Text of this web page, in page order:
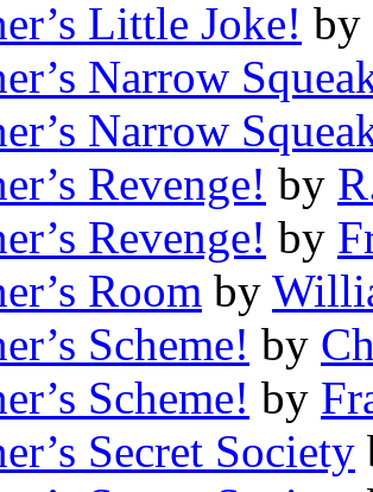
Little Joke! by
Narrow
Narrow
Revenge! by
Revenge! by
Room by
Scheme! by
Scheme! by
Secret Society